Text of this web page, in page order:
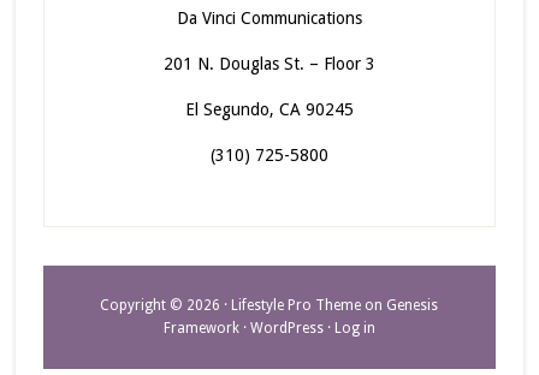
Da Vinci Communications
201 N. Douglas St. – Floor 3
El Segundo, CA 90245
(310) 725-5800
Copyright © 2026 · Lifestyle Pro Theme on Genesis
Framework· WordPress· Log in